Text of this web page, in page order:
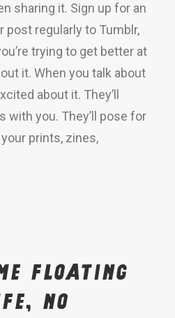
sharing it. Sign up for an
post regularly to Tumblr,
trying to get better at
it. When you talk about
about it. They’ll
with you. They’ll pose for
prints, zines,
floating
no